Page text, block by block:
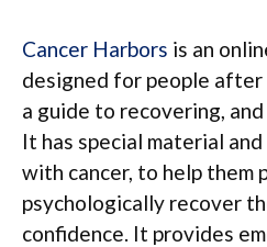
Cancer Harbors is an
designed for people after
a guide to recovering,
It has special material
with cancer, to help them
psychologically recover
confidence. It provides